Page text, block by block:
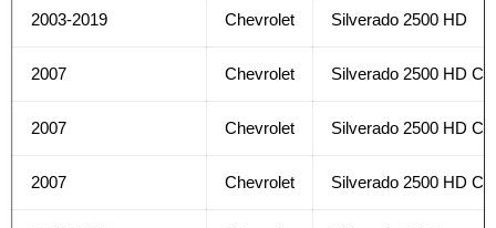
2003-2019 Chevrolet Silverado 2500 HD
2007 Chevrolet Silverado 2500 HD
2007 Chevrolet Silverado 2500 HD
2007 Chevrolet Silverado 2500 HD